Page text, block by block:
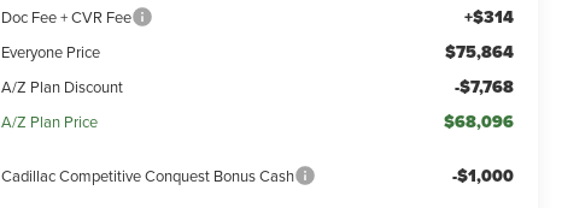
Doc Fee + CVR Fee +$314
Everyone Price $75,864
A/Z Plan Discount -$7,768
A/Z Plan Price $68,096
Cadillac Competitive Conquest Bonus Cash -$1,000